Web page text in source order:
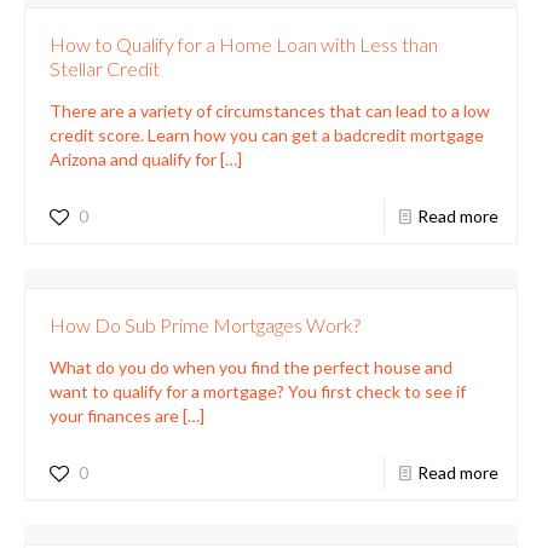
How to Qualify for a Home Loan with Less than
Stellar Credit
There are a variety of circumstances that can lead to a low
credit score. Learn how you can get a badcredit mortgage
Arizona and qualify for[…]
0 Read more
How Do Sub Prime Mortgages Work?
What do you do when you find the perfect house and
want to qualify for a mortgage? You first check to see if
your finances are[…]
0 Read more